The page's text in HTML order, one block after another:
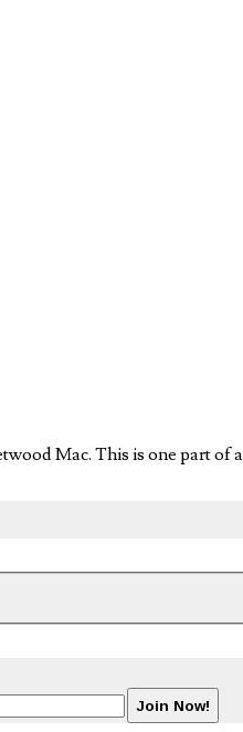
Mac. This is one part of